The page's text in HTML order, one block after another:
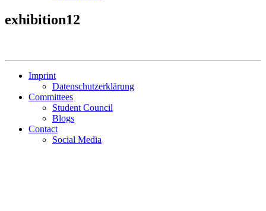
exhibition12
Imprint
Datenschutzerklärung
Committees
Student Council
Blogs
Contact
Social Media